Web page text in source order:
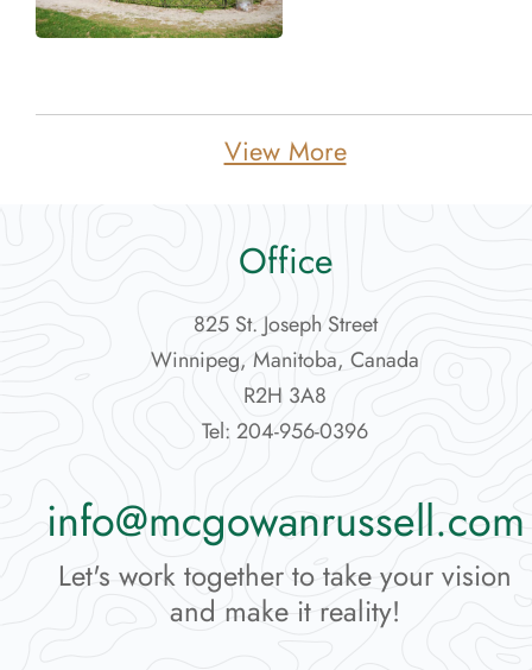
View More
Featured Projects
News
Office
825 St. Joseph Street
Winnipeg, Manitoba, Canada
R2H 3A8
Tel: 204-956-0396
info@mcgowanrussell.com
Let's work together to take your vision
and make it reality!